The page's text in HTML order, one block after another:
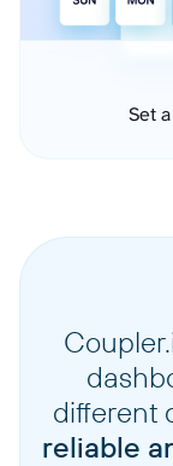
Set
different
reliable